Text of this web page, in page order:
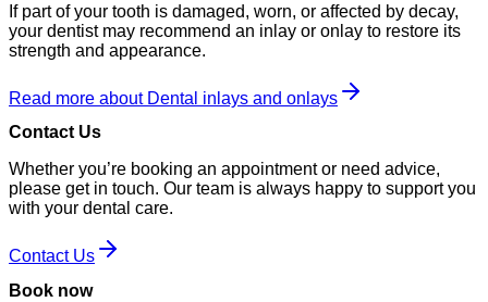
If part of your tooth is damaged, worn, or affected by decay,
your dentist may recommend an inlay or onlay to restore its
strength and appearance.
Read more about Dental inlays and onlays
Contact Us
Whether you’re booking an appointment or need advice,
please get in touch. Our team is always happy to support you
with your dental care.
Contact Us
Book now